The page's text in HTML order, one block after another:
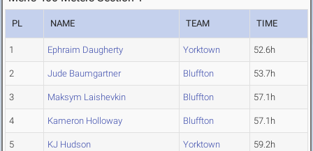
PL NAME TEAM TIME
1 Ephraim Daugherty Yorktown 52.6h
2 Jude Baumgartner Bluffton 53.7h
3 Maksym Laishevkin Bluffton 57.1h
4 Kameron Holloway Bluffton 57.1h
5 KJ Hudson Yorktown 59.2h